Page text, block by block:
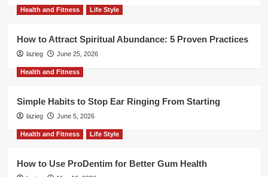
Their
Edge
Health and Fitness Life Style
How to Attract Spiritual Abundance: 5 Proven Practices
lazieg June 25, 2026
Health and Fitness
Simple Habits to Stop Ear Ringing From Starting
lazieg June 5, 2026
Health and Fitness Life Style
How to Use ProDentim for Better Gum Health